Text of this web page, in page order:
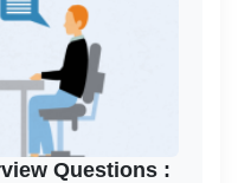
Questions :